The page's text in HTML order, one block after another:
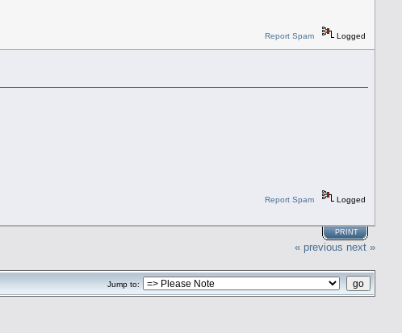
Report Spam Logged
Report Spam Logged
PRINT
« previous next »
Jump to: